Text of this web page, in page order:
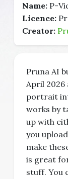
Name: P-
Licence:
Creator:
Pruna AI
April 2026
portrait
works by
up with
you
make
is great
stuff. You